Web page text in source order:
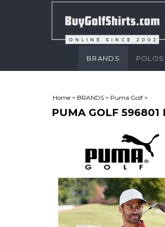
BRANDS POLOS
Home > BRANDS > Puma Golf >
PUMA GOLF 596801